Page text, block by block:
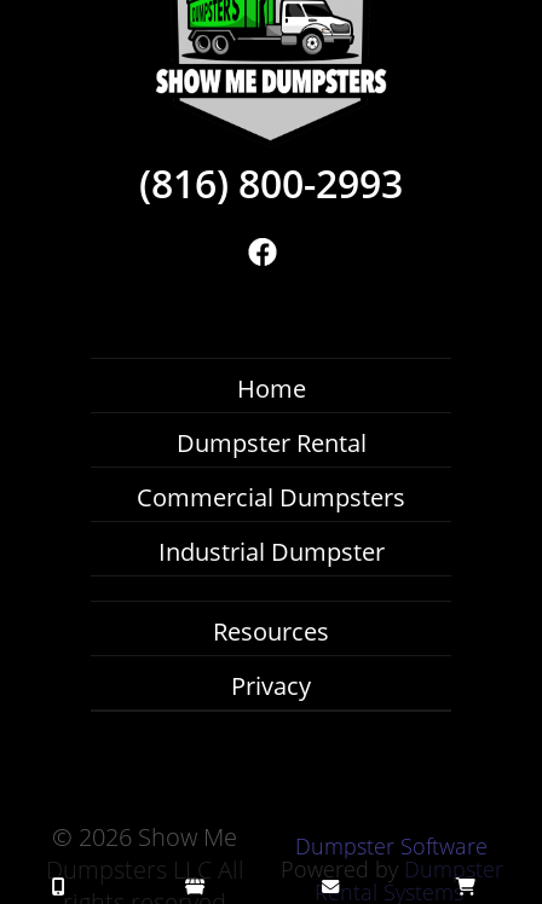
(816) 800-2993
Home
Dumpster Rental
Commercial Dumpsters
Industrial Dumpster
Resources
Privacy
© 2026 Show Me
Dumpsters LLC All
Dumpster Software
Powered by Dumpster
Rental Systems